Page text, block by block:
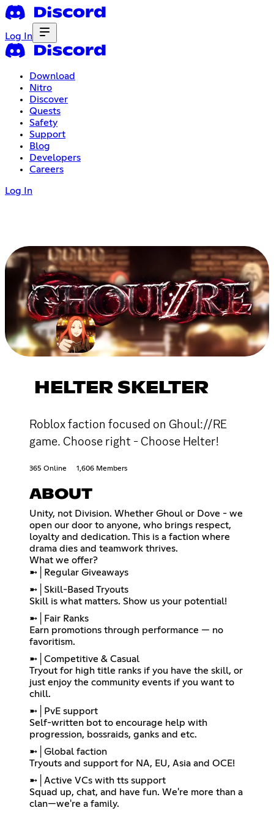
Log In
Download
Nitro
Discover
Quests
Safety
Support
Blog
Developers
Careers
Log In
HELTER SKELTER
Roblox faction focused on Ghoul://RE
game. Choose right - Choose Helter!
365 Online 1,606 Members
ABOUT
Unity, not Division. Whether Ghoul or Dove - we
open our door to anyone, who brings respect,
loyalty and dedication. This is a faction where
drama dies and teamwork thrives.
What we offer?
➼│Regular Giveaways
➼│Skill-Based Tryouts
Skill is what matters. Show us your potential!
➼│Fair Ranks
Earn promotions through performance — no
favoritism.
➼│Competitive & Casual
Tryout for high title ranks if you have the skill, or
just enjoy the community events if you want to
chill.
➼│PvE support
Self-written bot to encourage help with
progression, bossraids, ganks and etc.
➼│Global faction
Tryouts and support for NA, EU, Asia and OCE!
➼│Active VCs with tts support
Squad up, chat, and have fun. We're more than a
clan—we're a family.